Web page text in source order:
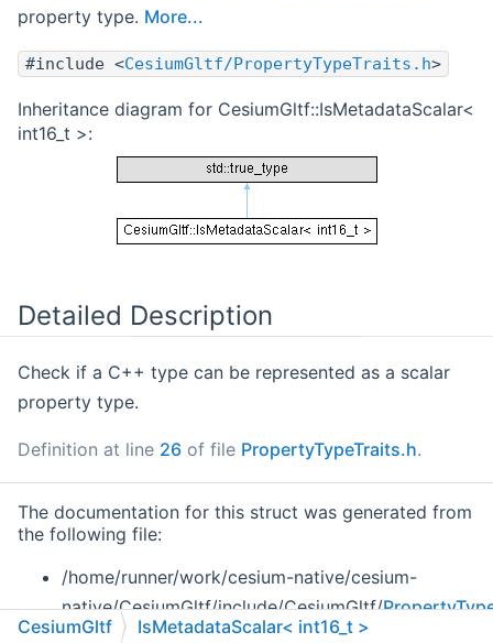
property type. More...
#include <CesiumGltf/PropertyTypeTraits.h>
Inheritance diagram for CesiumGltf::IsMetadataScalar<
int16_t >:
Detailed Description
Check if a C++ type can be represented as a scalar
property type.
Definition at line 26 of file PropertyTypeTraits.h.
The documentation for this struct was generated from
the following file:
/home/runner/work/cesium-native/cesium-
native/CesiumGltf/include/CesiumGltf/
CesiumGltf
IsMetadataScalar< int16_t >